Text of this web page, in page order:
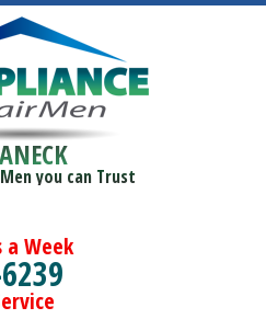
you can Trust
a Week